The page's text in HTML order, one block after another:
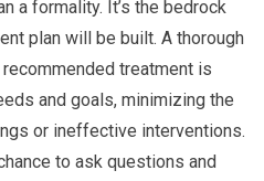
a formality. It’s the bedrock
plan will be built. A thorough
treatment is
and goals, minimizing the
or ineffective interventions.
to ask questions and